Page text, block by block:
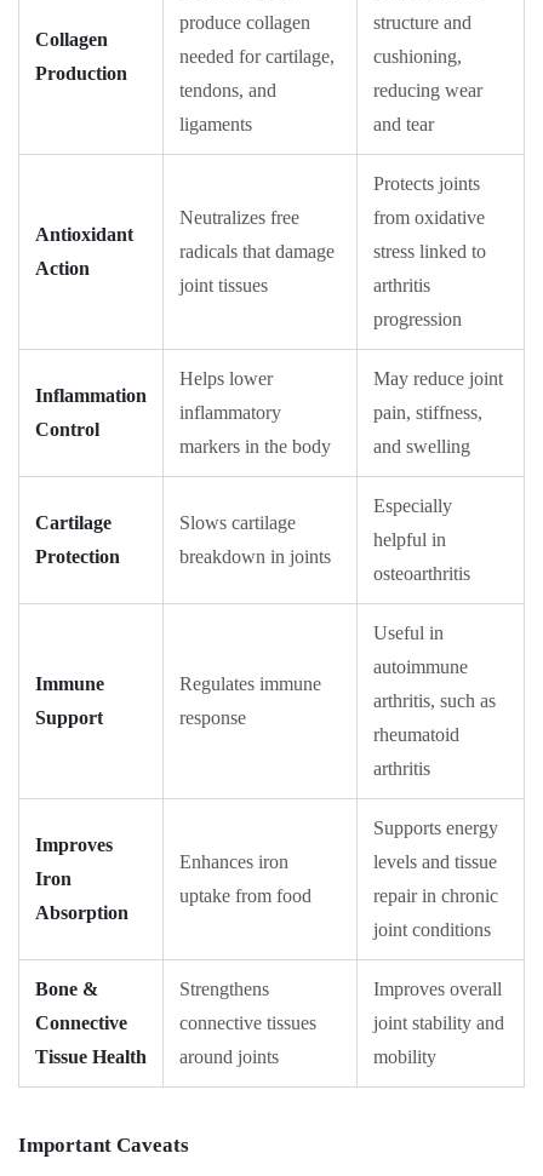
Collagen
Production
produce collagen
needed for cartilage,
tendons, and
ligaments
structure and
cushioning,
reducing wear
and tear
Antioxidant
Action
Neutralizes free
radicals that damage
joint tissues
Protects joints
from oxidative
stress linked to
arthritis
progression
Inflammation
Control
Helps lower
inflammatory
markers in the body
May reduce joint
pain, stiffness,
and swelling
Cartilage
Protection
Slows cartilage
breakdown in joints
Especially
helpful in
osteoarthritis
Immune
Support
Regulates immune
response
Useful in
autoimmune
arthritis, such as
rheumatoid
arthritis
Improves
Iron
Absorption
Enhances iron
uptake from food
Supports energy
levels and tissue
repair in chronic
joint conditions
Bone &
Connective
Tissue Health
Strengthens
connective tissues
around joints
Improves overall
joint stability and
mobility
Important Caveats